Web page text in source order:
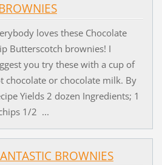
loves these Chocolate
Butterscotch brownies! I
you try these with a cup of
chocolate or chocolate milk. By
Yields 2 dozen Ingredients; 1
1/2 ...
BROWNIES